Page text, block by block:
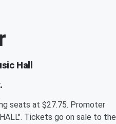
Hall
seats at $27.75. Promoter
Tickets go on sale to the